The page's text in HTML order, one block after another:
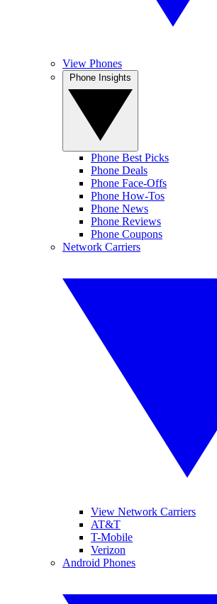
View Phones
Phone Best Picks
Phone Deals
Phone Face-Offs
Phone How-Tos
Phone News
Phone Reviews
Phone Coupons
Network Carriers
View Network Carriers
AT&T
T-Mobile
Verizon
Android Phones